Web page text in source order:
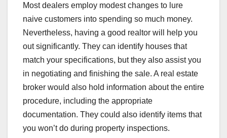
Most dealers employ modest changes to lure
naive customers into spending so much money.
Nevertheless, having a good realtor will help you
out significantly. They can identify houses that
match your specifications, but they also assist you
in negotiating and finishing the sale. A real estate
broker would also hold information about the entire
procedure, including the appropriate
documentation. They could also identify items that
you won’t do during property inspections.